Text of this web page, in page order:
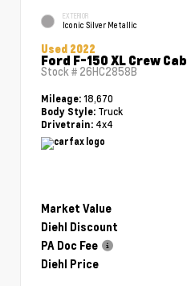
EXTERIOR
Iconic Silver Metallic
Used 2022
Ford F-150 XL Crew Cab
Stock # 26HC2858B
Mileage: 18,670
Body Style: Truck
Drivetrain: 4x4
Market Value
Diehl Discount
PA Doc Fee
Diehl Price